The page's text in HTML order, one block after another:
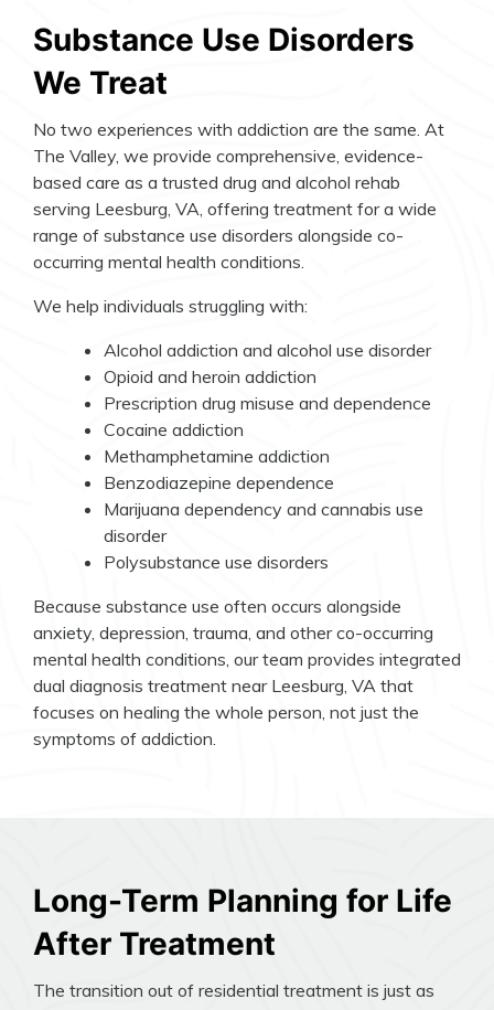
Substance Use Disorders
We Treat
No two experiences with addiction are the same. At
The Valley, we provide comprehensive, evidence-
based care as a trusted drug and alcohol rehab
serving Leesburg, VA, offering treatment for a wide
range of substance use disorders alongside co-
occurring mental health conditions.
We help individuals struggling with:
Alcohol addiction and alcohol use disorder
Opioid and heroin addiction
Prescription drug misuse and dependence
Cocaine addiction
Methamphetamine addiction
Benzodiazepine dependence
Marijuana dependency and cannabis use
disorder
Polysubstance use disorders
Because substance use often occurs alongside
anxiety, depression, trauma, and other co-occurring
mental health conditions, our team provides integrated
dual diagnosis treatment near Leesburg, VA that
focuses on healing the whole person, not just the
symptoms of addiction.
Long-Term Planning for Life
After Treatment
The transition out of residential treatment is just as